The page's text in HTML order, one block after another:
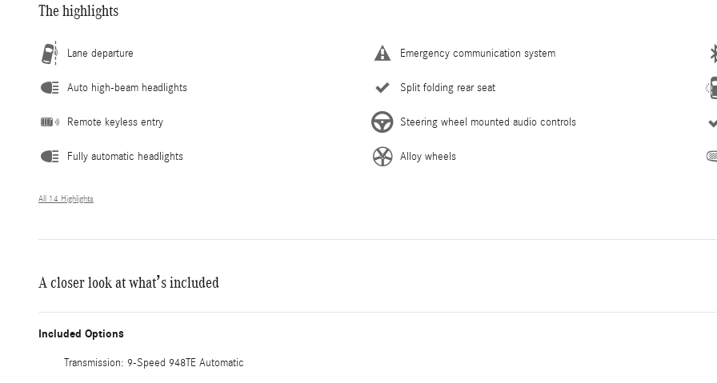
The highlights
Lane departure Emergency communication system
Auto high-beam headlights Split folding rear seat
Remote keyless entry Steering wheel mounted audio controls
Fully automatic headlights Alloy wheels
All 14 Highlights
A closer look at what’s included
Included Options
Transmission: 9-Speed 948TE Automatic